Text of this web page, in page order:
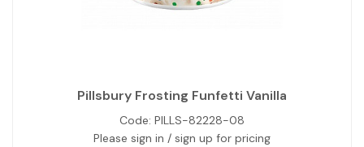
Pillsbury Frosting Funfetti Vanilla
Code: PILLS-82228-08
Please sign in / sign up for pricing